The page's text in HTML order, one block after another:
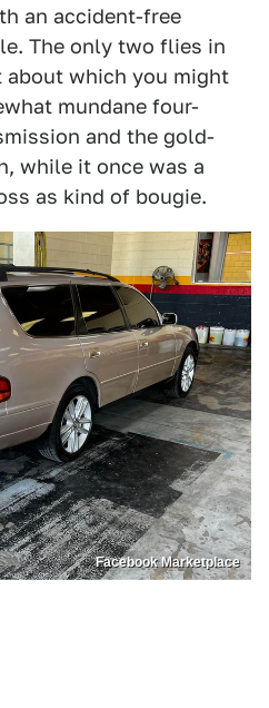
an accident-free
The only two flies in
which you might
mundane four-
and the gold-
while it once was a
as kind of bougie.
Facebook Marketplace